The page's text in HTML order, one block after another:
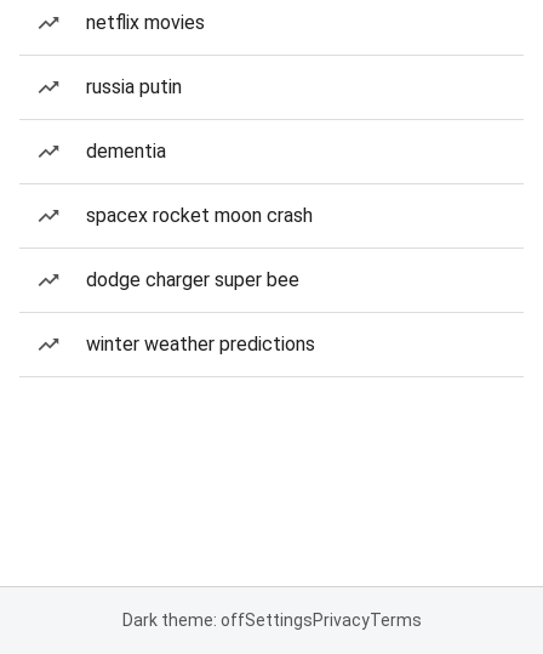
netflix movies
russia putin
dementia
spacex rocket moon crash
dodge charger super bee
winter weather predictions
Dark theme: offSettingsPrivacyTerms